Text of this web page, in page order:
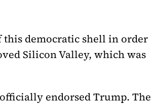
democratic shell in order
Silicon Valley, which was
endorsed Trump. The